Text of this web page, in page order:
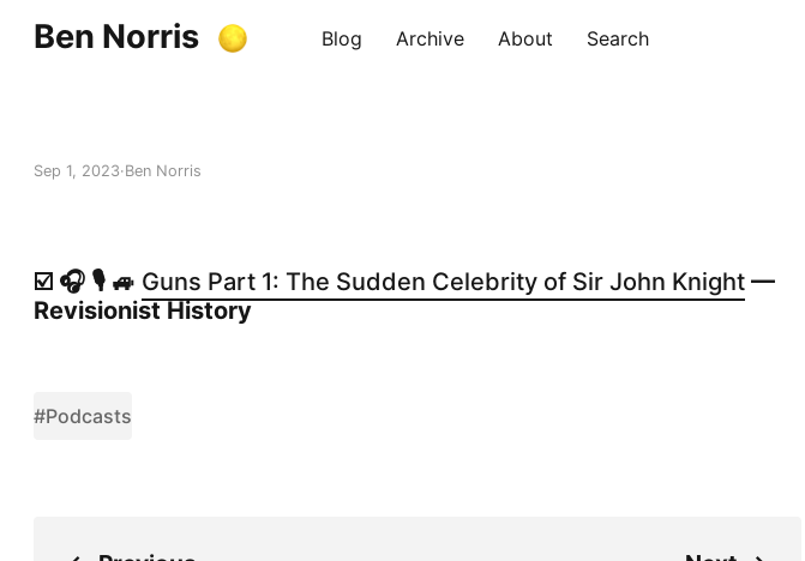
Ben Norris Blog Archive About Search
Sep 1, 2023 Ben Norris
☑️ 🎧 🎙️ 🚙 Guns Part 1: The Sudden Celebrity of Sir John Knight —
Revisionist History
#Podcasts